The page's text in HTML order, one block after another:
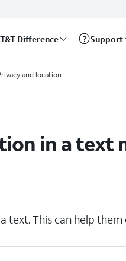
Difference Support
and location
in a text
This can help